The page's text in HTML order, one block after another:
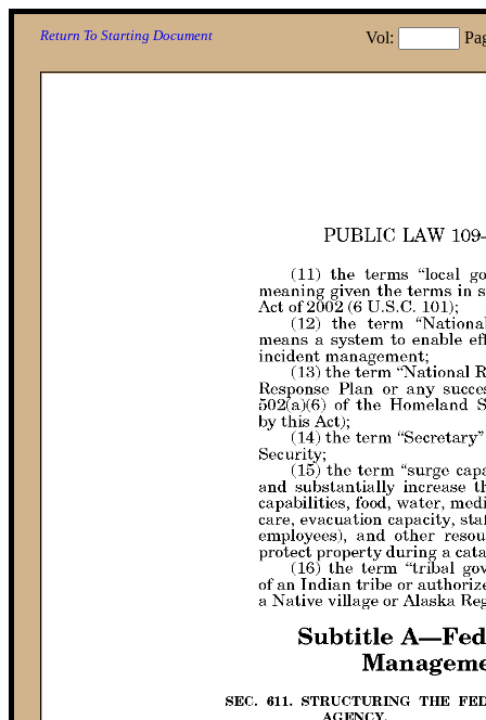
Vol:
Return To Starting Document